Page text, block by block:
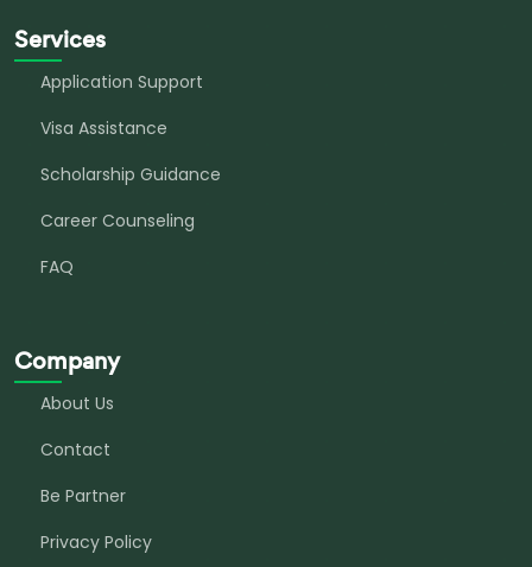
Services
Application Support
Visa Assistance
Scholarship Guidance
Career Counseling
FAQ
Company
About Us
Contact
Be Partner
Privacy Policy